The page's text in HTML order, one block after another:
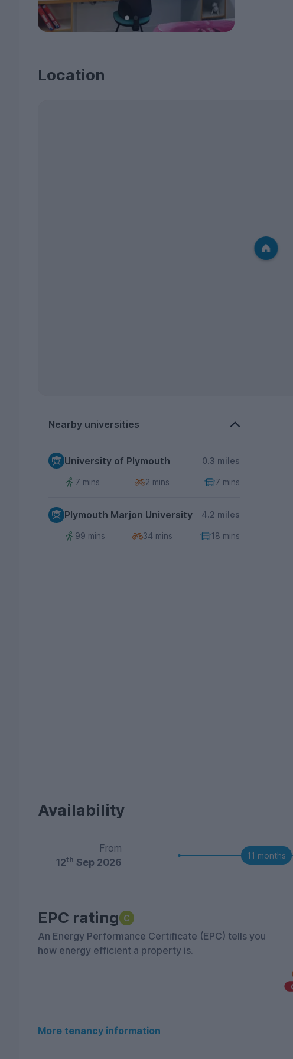
Location
Nearby universities
University of Plymouth 0.3 miles
7 mins 2 mins 7 mins
Plymouth Marjon University 4.2 miles
99 mins 34 mins 18 mins
Availability
From
12th Sep 2026
11 months
EPC rating C
An Energy Performance Certificate (EPC) tells you
how energy efficient a property is.
More tenancy information